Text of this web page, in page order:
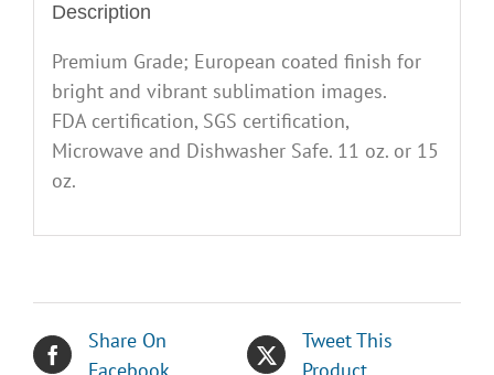
Description
Premium Grade; European coated finish for
bright and vibrant sublimation images.
FDA certification, SGS certification,
Microwave and Dishwasher Safe. 11 oz. or 15
oz.
Share On
Facebook
Tweet This
Product